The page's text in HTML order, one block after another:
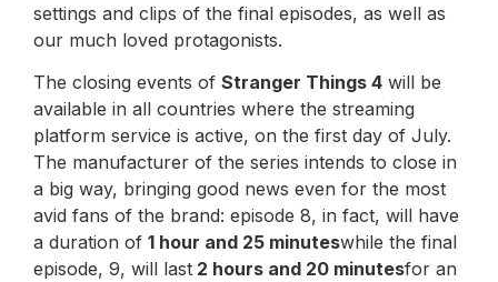
settings and clips of the final episodes, as well as
our much loved protagonists.
The closing events of Stranger Things 4 will be
available in all countries where the streaming
platform service is active, on the first day of July.
The manufacturer of the series intends to close in
a big way, bringing good news even for the most
avid fans of the brand: episode 8, in fact, will have
a duration of 1 hour and 25 minuteswhile the final
episode, 9, will last 2 hours and 20 minutesfor an